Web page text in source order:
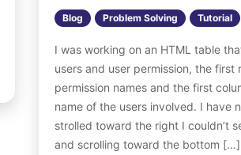
Blog Problem Solving Tutorial
I was working on an HTML table
users and user permission, the first
permission names and the first
name of the users involved. I have
strolled toward the right I couldn’t
and scrolling toward the bottom […]